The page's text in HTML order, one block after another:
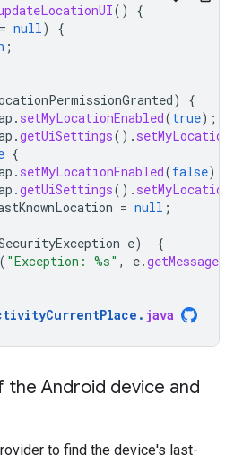
()
{
null )
{
;
)
{
. setMyLocationEnabled(true);
.getUiSettings().
{
. setMyLocationEnabled(false);
.getUiSettings().
= null ;
e)
{
( "Exception: %s" , e.getMessage
. java
Android device and
to find the device's last-